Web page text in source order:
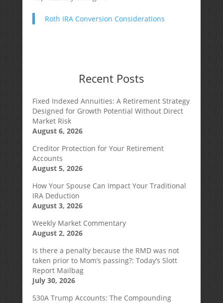
Roth IRA Conversion Considerations
Recent Posts
Fixed Indexed Annuities: A Retirement Strategy
Designed for Growth Potential Without Direct
Market Risk
August 6, 2026
Creditor Protection for Your Retirement
Accounts
August 5, 2026
How Your Spouse Can Impact Your Traditional
IRA Deduction
August 3, 2026
Weekly Market Commentary
August 2, 2026
Is there a penalty because the RMD was not
taken prior to Mom’s passing?: Today’s Slott
Report Mailbag
July 30, 2026
530A Trump Accounts: The Compounding